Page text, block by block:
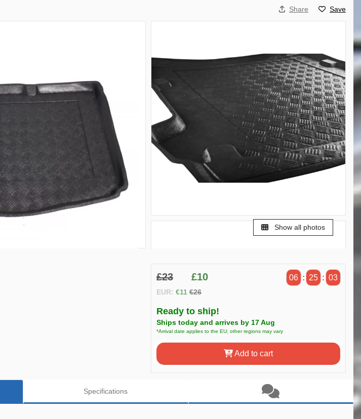
Share Save
Show all photos
£23 £10 06 : 25 : 03
EUR: €11 €26
Ready to ship!
Ships today and arrives by 17 Aug
*Arrival date applies to the EU; other regions may vary
Add to cart
Specifications